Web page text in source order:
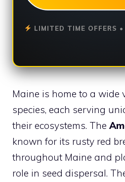
LIMITED TIME OFFERS
Maine is home to a wide
species, each serving
their ecosystems. The
known for its rusty red
throughout Maine and
role in seed dispersal.